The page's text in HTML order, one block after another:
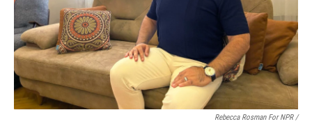
Rebecca Rosman For NPR /